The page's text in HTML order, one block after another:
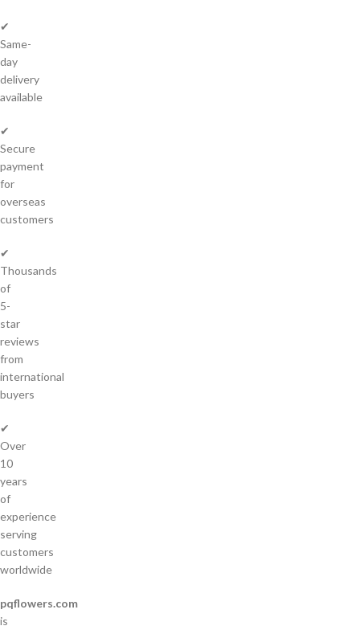
✔
Same-
day
delivery
available
✔
Secure
payment
for
overseas
customers
✔
Thousands
of
5-
star
reviews
from
international
buyers
✔
Over
10
years
of
experience
serving
customers
worldwide
pqflowers.com
is